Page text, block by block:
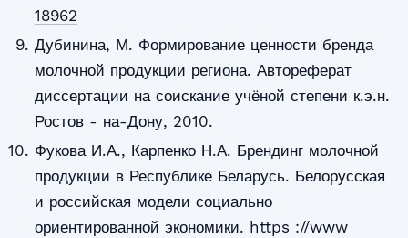
18962
Дубинина, М. Формирование ценности бренда
молочной продукции региона. Автореферат
диссертации на соискание учёной степени к.э.н.
Ростов - на-Дону, 2010.
Фукова И.А., Карпенко Н.А. Брендинг молочной
продукции в Республике Беларусь. Белорусская
и российская модели социально
ориентированной экономики. https ://www